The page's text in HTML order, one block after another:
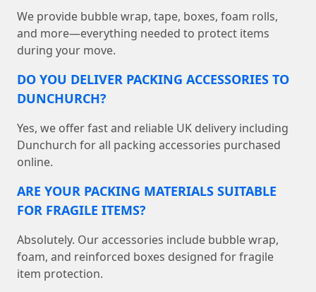
We provide bubble wrap, tape, boxes, foam rolls,
and more—everything needed to protect items
during your move.
DO YOU DELIVER PACKING ACCESSORIES TO
DUNCHURCH?
Yes, we offer fast and reliable UK delivery including
Dunchurch for all packing accessories purchased
online.
ARE YOUR PACKING MATERIALS SUITABLE
FOR FRAGILE ITEMS?
Absolutely. Our accessories include bubble wrap,
foam, and reinforced boxes designed for fragile
item protection.